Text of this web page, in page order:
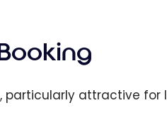
particularly attractive for